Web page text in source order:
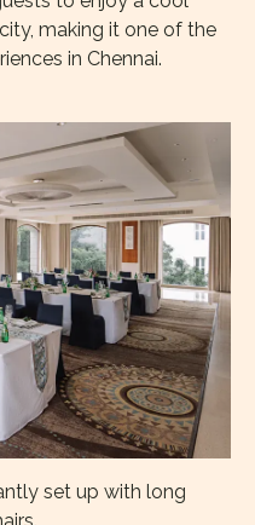
making it one of the
in Chennai.
set up with long